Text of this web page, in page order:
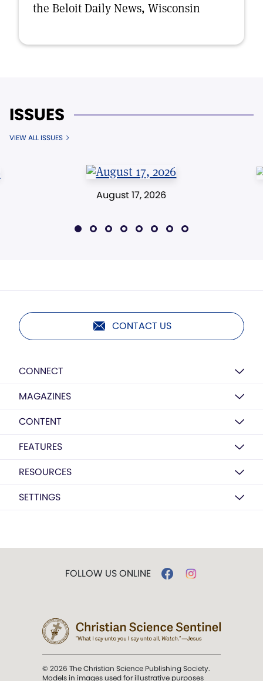
the Beloit Daily News, Wisconsin
ISSUES
VIEW ALL ISSUES
August 17, 2026
CONTACT US
CONNECT
MAGAZINES
CONTENT
FEATURES
RESOURCES
SETTINGS
FOLLOW US ONLINE
© 2026 The Christian Science Publishing Society.
Models in images used for illustrative purposes